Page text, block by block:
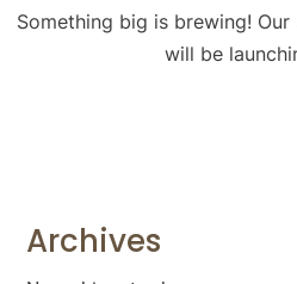
Something big is brewing!
will be
Archives